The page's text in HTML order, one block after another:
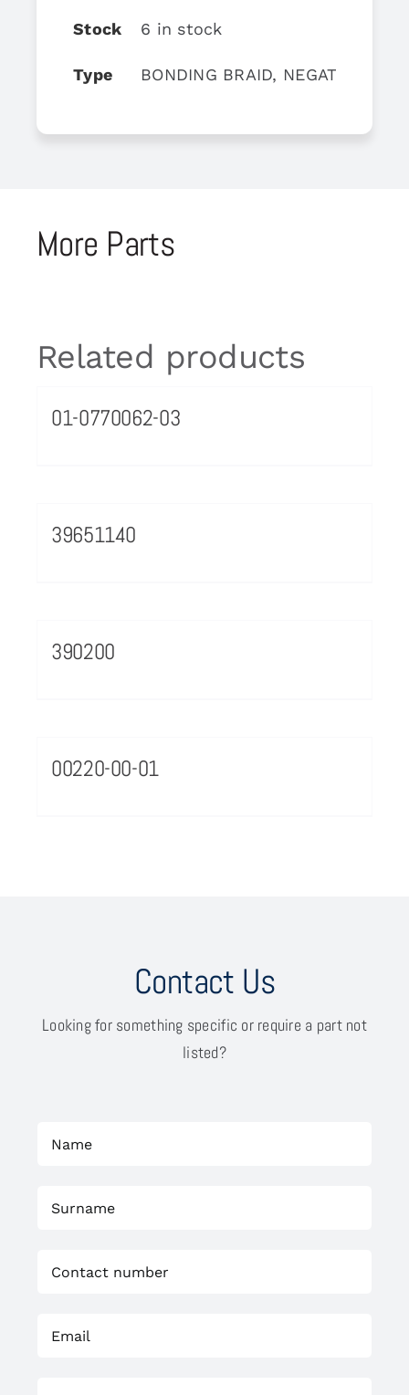
Stock 6 in stock
Type BONDING BRAID, NEGATIVE
More Parts
Related products
01-0770062-03
39651140
390200
00220-00-01
Contact Us
Looking for something specific or require a part not
listed?